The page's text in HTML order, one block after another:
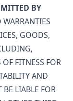
BY
GOODS,
FITNESS FOR
AND
LIABLE FOR